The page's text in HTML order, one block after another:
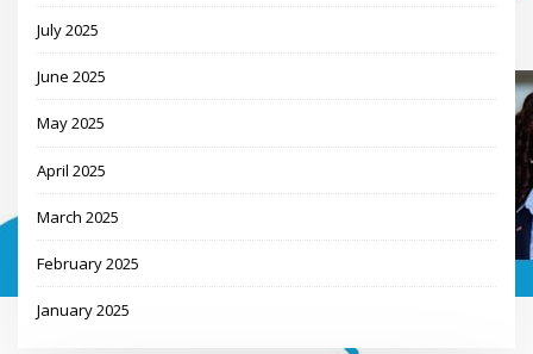
July 2025
June 2025
May 2025
April 2025
March 2025
February 2025
January 2025